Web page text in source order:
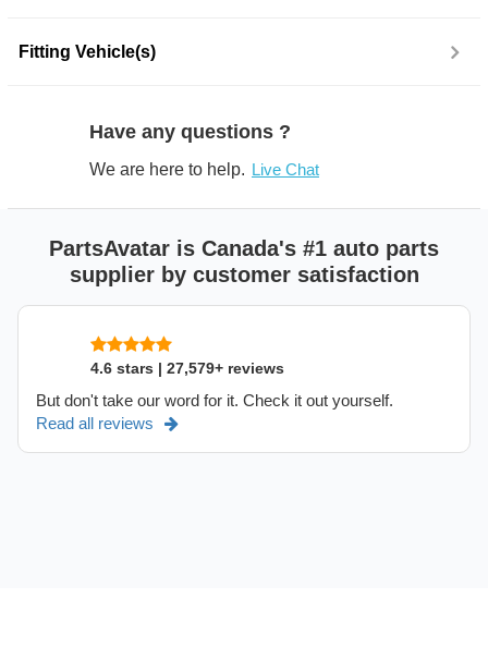
Fitting Vehicle(s)
Have any questions ?
We are here to help. Live Chat
PartsAvatar is Canada's #1 auto parts
supplier by customer satisfaction
4.6 stars | 27,579+ reviews
But don't take our word for it. Check it out yourself.
Read all reviews